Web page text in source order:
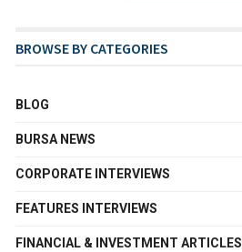
BROWSE BY CATEGORIES
BLOG
BURSA NEWS
CORPORATE INTERVIEWS
FEATURES INTERVIEWS
FINANCIAL & INVESTMENT ARTICLES